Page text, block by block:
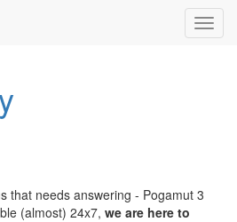
that needs answering - Pogamut 3
(almost) 24x7, we are here to